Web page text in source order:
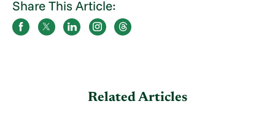
Share This Article:
Related Articles